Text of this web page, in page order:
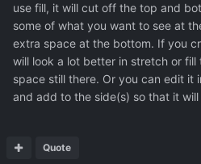
use fill, it will cut off the top and
some of what you want to see at
extra space at the bottom. If you
will look a lot better in stretch or
space still there. Or you can edit it
and add to the side(s) so that it
Quote